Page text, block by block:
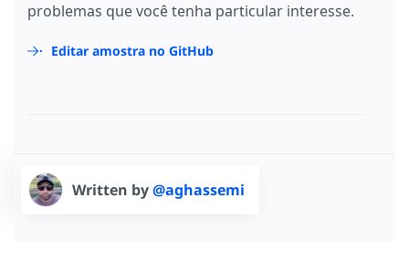
problemas que você tenha particular interesse.
Editar amostra no GitHub
Written by@aghassemi